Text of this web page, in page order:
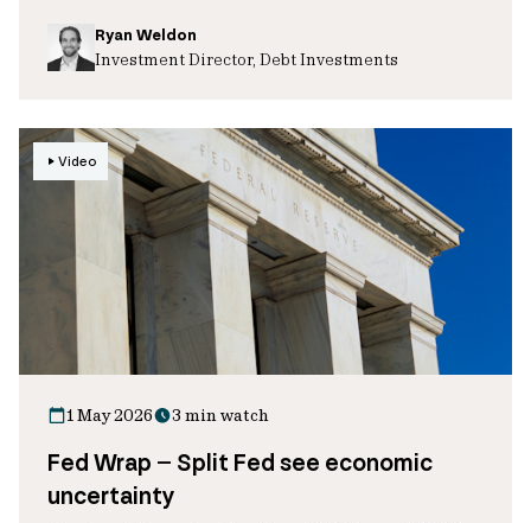
Ryan Weldon
Investment Director, Debt Investments
Video
1 May 2026 3 min watch
Fed Wrap – Split Fed see economic
uncertainty